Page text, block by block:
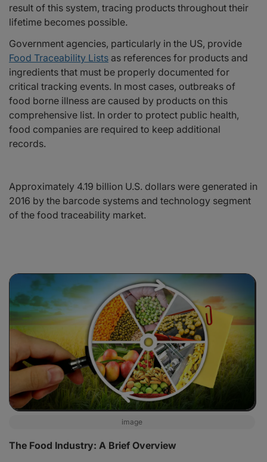
result of this system, tracing products throughout their
lifetime becomes possible.
Government agencies, particularly in the US, provide
Food Traceability Lists as references for products and
ingredients that must be properly documented for
critical tracking events. In most cases, outbreaks of
food borne illness are caused by products on this
comprehensive list. In order to protect public health,
food companies are required to keep additional
records.
Approximately 4.19 billion U.S. dollars were generated in
2016 by the barcode systems and technology segment
of the food traceability market.
image
The Food Industry: A Brief Overview